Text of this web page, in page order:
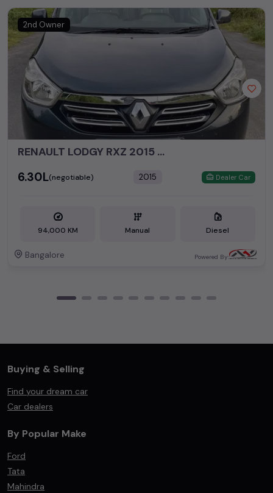
2nd Owner
RENAULT LODGY RXZ 2015 DIESEL
₹6.30L(negotiable) 2015 Dealer Car
94,000 KM Manual Diesel
Bangalore Powered By:
Buying & Selling
Find your dream car
Car dealers
By Popular Make
Ford
Tata
Mahindra